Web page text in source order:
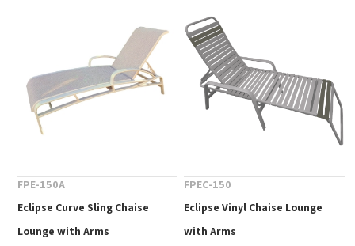
FPE-150A
Eclipse Curve Sling Chaise
Lounge with Arms
FPEC-150
Eclipse Vinyl Chaise Lounge
with Arms